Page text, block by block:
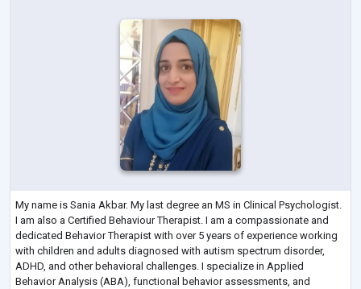
My name is Sania Akbar. My last degree an MS in Clinical Psychologist.
I am also a Certified Behaviour Therapist. I am a compassionate and
dedicated Behavior Therapist with over 5 years of experience working
with children and adults diagnosed with autism spectrum disorder,
ADHD, and other behavioral challenges. I specialize in Applied
Behavior Analysis (ABA), functional behavior assessments, and